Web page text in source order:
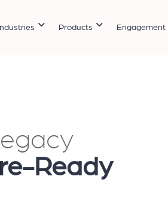
Industries Products Engagement
Ready